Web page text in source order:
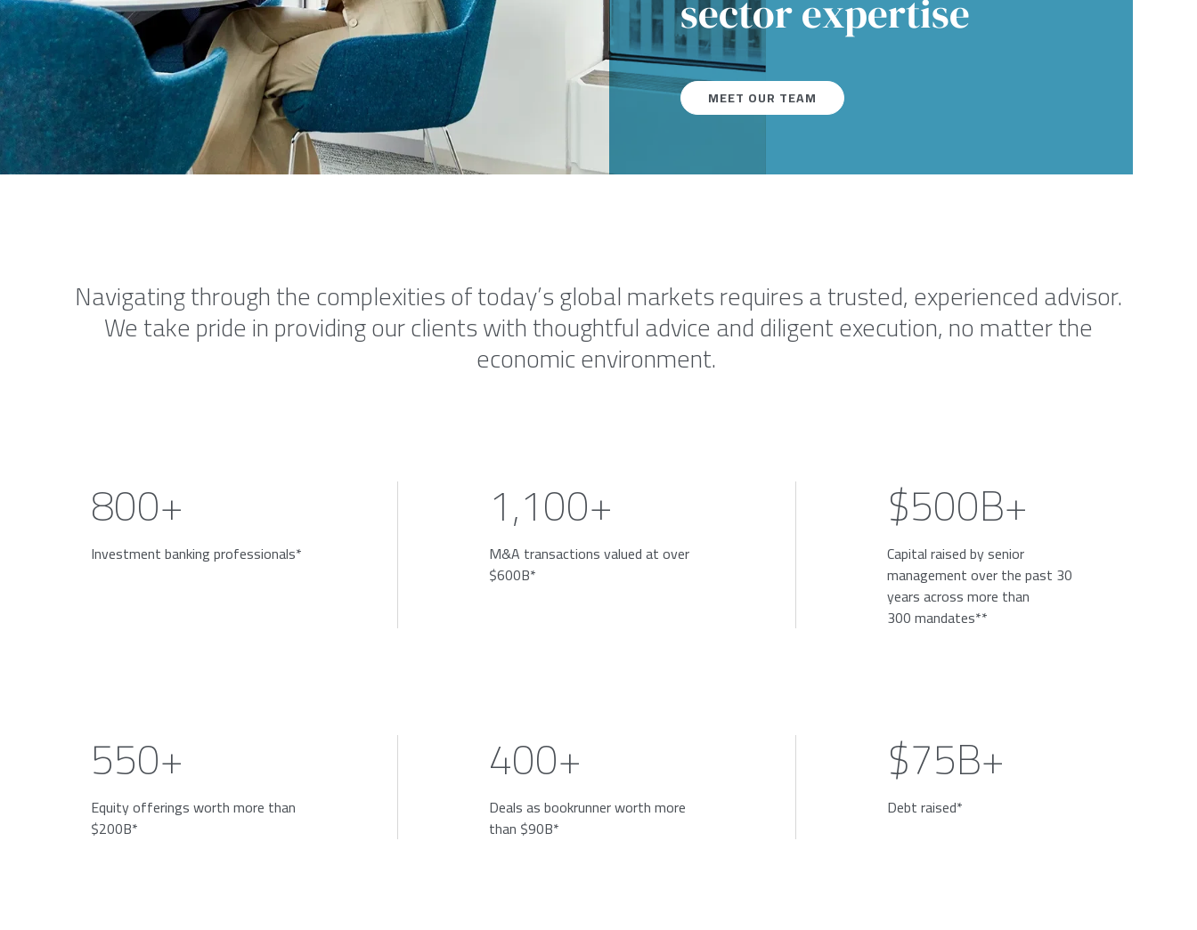
sector expertise
MEET OUR TEAM
Navigating through the complexities of today’s global markets requires a trusted, experienced advisor.
We take pride in providing our clients with thoughtful advice and diligent execution, no matter the
economic environment.
800+
Investment banking professionals*
1,100+
M&A transactions valued at over
$600B*
$500B+
Capital raised by senior
management over the past 30
years across more than
300 mandates**
550+
Equity offerings worth more than
$200B*
400+
Deals as bookrunner worth more
than $90B*
$75B+
Debt raised*